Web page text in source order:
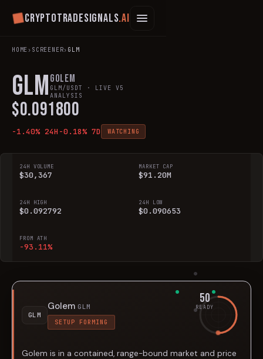
Cryptotradesignals.ai
HOME› SCREENER› GLM
GLMGolem
GLM/USDT · LIVE V5
ANALYSIS
$0.091800
-1.40% 24H -0.18% 7D WATCHING
24H VOLUME
$30,367
MARKET CAP
$91.20M
24H HIGH
$0.092792
24H LOW
$0.090653
FROM ATH
-93.11%
GLM
Golem GLM
SETUP FORMING
50
READY
Golem is in a contained, range-bound market and price